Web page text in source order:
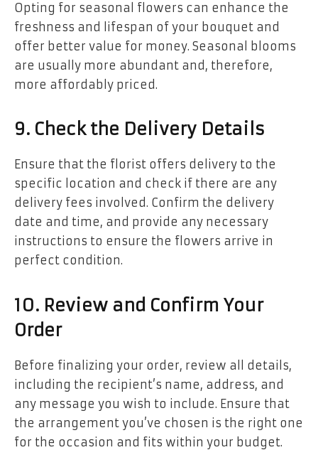
Opting for seasonal flowers can enhance the
freshness and lifespan of your bouquet and
offer better value for money. Seasonal blooms
are usually more abundant and, therefore,
more affordably priced.
9. Check the Delivery Details
Ensure that the florist offers delivery to the
specific location and check if there are any
delivery fees involved. Confirm the delivery
date and time, and provide any necessary
instructions to ensure the flowers arrive in
perfect condition.
10. Review and Confirm Your
Order
Before finalizing your order, review all details,
including the recipient’s name, address, and
any message you wish to include. Ensure that
the arrangement you’ve chosen is the right one
for the occasion and fits within your budget.